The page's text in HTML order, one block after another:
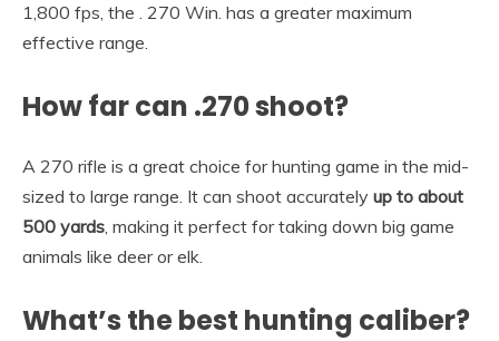
1,800 fps, the . 270 Win. has a greater maximum
effective range.
How far can .270 shoot?
A 270 rifle is a great choice for hunting game in the mid-
sized to large range. It can shoot accurately up to about
500 yards, making it perfect for taking down big game
animals like deer or elk.
What’s the best hunting caliber?